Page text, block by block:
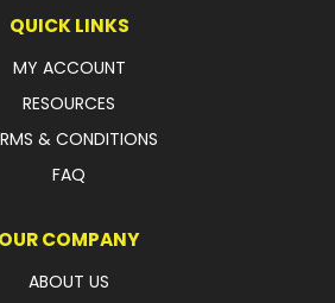
RESOURCES
ROTOTILT
& STORAGE
SPONSORSHIP
QUICK LINKS
MY ACCOUNT
RESOURCES
& CONDITIONS
FAQ
OUR COMPANY
ABOUT US